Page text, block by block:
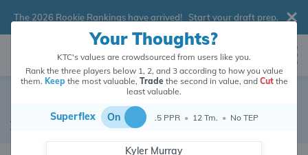
Your Thoughts?
KTC's values are crowdsourced from users like you.
Rank the three players below 1, 2, and 3 according to how you value
them. Keepthe most valuable, Tradethe second in value, and Cutthe
least valuable.
Superflex On .5 PPR • 12 Tm. • No TEP
Kyler Murray
The 2026 Rookie Rankings have arrived! Start your draft prep.
Dawson Knox
Tight End • Buffalo Bills #88